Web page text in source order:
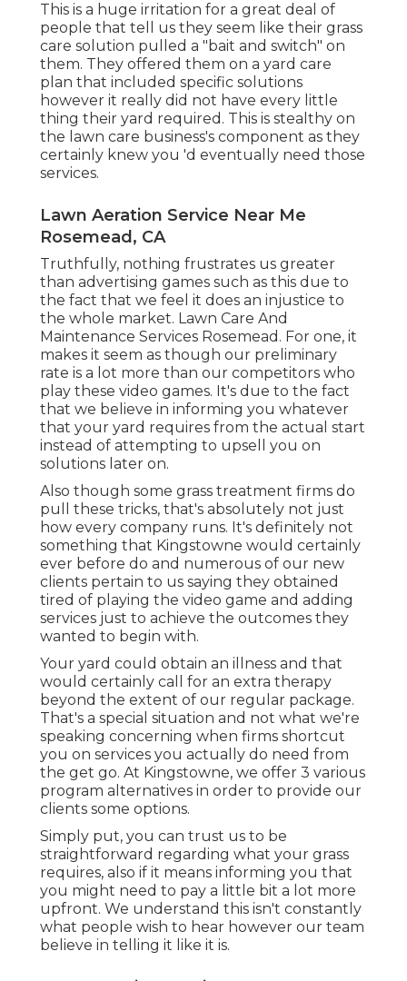
This is a huge irritation for a great deal of
people that tell us they seem like their grass
care solution pulled a "bait and switch" on
them. They offered them on a yard care
plan that included specific solutions
however it really did not have every little
thing their yard required. This is stealthy on
the lawn care business's component as they
certainly knew you 'd eventually need those
services.
Lawn Aeration Service Near Me
Rosemead, CA
Truthfully, nothing frustrates us greater
than advertising games such as this due to
the fact that we feel it does an injustice to
the whole market. Lawn Care And
Maintenance Services Rosemead. For one, it
makes it seem as though our preliminary
rate is a lot more than our competitors who
play these video games. It's due to the fact
that we believe in informing you whatever
that your yard requires from the actual start
instead of attempting to upsell you on
solutions later on.
Also though some grass treatment firms do
pull these tricks, that's absolutely not just
how every company runs. It's definitely not
something that Kingstowne would certainly
ever before do and numerous of our new
clients pertain to us saying they obtained
tired of playing the video game and adding
services just to achieve the outcomes they
wanted to begin with.
Your yard could obtain an illness and that
would certainly call for an extra therapy
beyond the extent of our regular package.
That's a special situation and not what we're
speaking concerning when firms shortcut
you on services you actually do need from
the get go. At Kingstowne, we offer 3 various
program alternatives in order to provide our
clients some options.
Simply put, you can trust us to be
straightforward regarding what your grass
requires, also if it means informing you that
you might need to pay a little bit a lot more
upfront. We understand this isn't constantly
what people wish to hear however our team
believe in telling it like it is.